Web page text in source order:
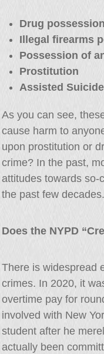
Drug possession
Illegal firearms
Possession of
Prostitution
Assisted Suicide
As you can see,
cause harm to
upon prostitution or
crime? In the past,
attitudes towards so-
the past few decades.
Does the NYPD
There is widespread
crimes. In 2020, it
overtime pay for
involved with New
student after he
actually been